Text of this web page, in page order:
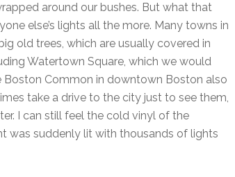
around our bushes. But what that
else’s lights all the more. Many towns in
old trees, which are usually covered in
Watertown Square, which we would
Common in downtown Boston also
take a drive to the city just to see them,
I can still feel the cold vinyl of the
was suddenly lit with thousands of lights